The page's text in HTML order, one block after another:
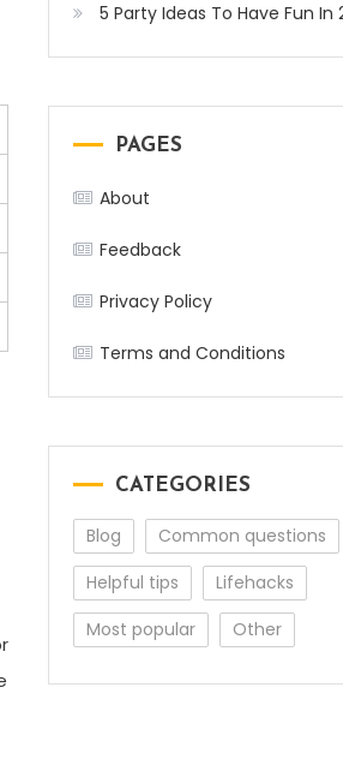
5 Party Ideas To Have Fun In
PAGES
About
Feedback
Privacy Policy
Terms and Conditions
CATEGORIES
Blog
Common questions
Helpful tips
Lifehacks
Most popular
Other